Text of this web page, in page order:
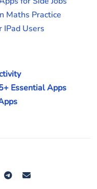
Maths Practice
IPad Users
Essential Apps